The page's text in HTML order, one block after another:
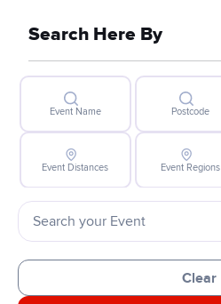
Search Here By
Event Name Postcode
Event Distances Event Regions
Clear